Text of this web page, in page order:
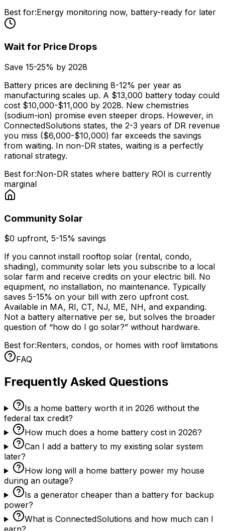
Best for:Energy monitoring now, battery-ready for later
Wait for Price Drops
Save 15-25% by 2028
Battery prices are declining 8-12% per year as
manufacturing scales up. A $13,000 battery today could
cost $10,000-$11,000 by 2028. New chemistries
(sodium-ion) promise even steeper drops. However, in
ConnectedSolutions states, the 2-3 years of DR revenue
you miss ($6,000-$10,000) far exceeds the savings
from waiting. In non-DR states, waiting is a perfectly
rational strategy.
Best for:Non-DR states where battery ROI is currently
marginal
Community Solar
$0 upfront, 5-15% savings
If you cannot install rooftop solar (rental, condo,
shading), community solar lets you subscribe to a local
solar farm and receive credits on your electric bill. No
equipment, no installation, no maintenance. Typically
saves 5-15% on your bill with zero upfront cost.
Available in MA, RI, CT, NJ, ME, NH, and expanding.
Not a battery alternative per se, but solves the broader
question of “how do I go solar?” without hardware.
Best for:Renters, condos, or homes with roof limitations
FAQ
Frequently Asked Questions
Is a home battery worth it in 2026 without the
federal tax credit?
How much does a home battery cost in 2026?
Can I add a battery to my existing solar system
later?
How long will a home battery power my house
during an outage?
Is a generator cheaper than a battery for backup
power?
What is ConnectedSolutions and how much can I